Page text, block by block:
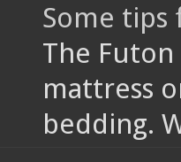
Some
The Futon
mattress
bedding.